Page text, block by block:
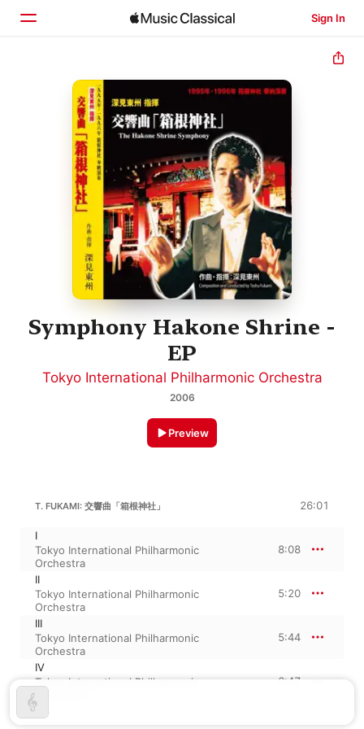
Sign In
Home
Browse
Search
Symphony Hakone Shrine -
EP
Tokyo International Philharmonic Orchestra
2006
Preview
T. FUKAMI: 交響曲「箱根神社」 26:01
I
Tokyo International Philharmonic
Orchestra
8:08
II
Tokyo International Philharmonic
Orchestra
5:20
III
Tokyo International Philharmonic
Orchestra
5:44
IV
Tokyo International Philharmonic
6:47